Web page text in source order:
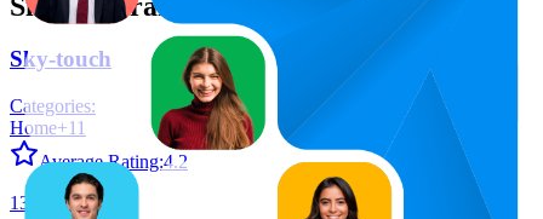
Sky-touch
Categories:
Home+11
Average Rating:4.2
134